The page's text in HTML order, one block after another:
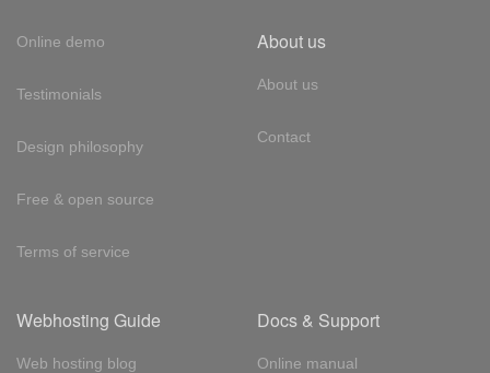
Online demo
Testimonials
Design philosophy
Free & open source
Terms of service
About us
About us
Contact
Webhosting Guide
Web hosting blog
Docs & Support
Online manual